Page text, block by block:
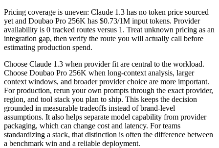
Pricing coverage is uneven: Claude 1.3 has no token price sourced
yet and Doubao Pro 256K has $0.73/1M input tokens. Provider
availability is 0 tracked routes versus 1. Treat unknown pricing as an
integration gap, then verify the route you will actually call before
estimating production spend.
Choose Claude 1.3 when provider fit are central to the workload.
Choose Doubao Pro 256K when long-context analysis, larger
context windows, and broader provider choice are more important.
For production, rerun your own prompts through the exact provider,
region, and tool stack you plan to ship. This keeps the decision
grounded in measurable tradeoffs instead of brand-level
assumptions. It also helps separate model capability from provider
packaging, which can change cost and latency. For teams
standardizing a stack, that distinction is often the difference between
a benchmark win and a reliable deployment.